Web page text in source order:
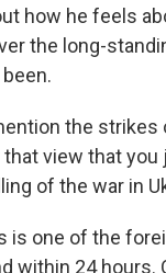
how he feels
the long-
the strikes
view that
of the war in
is one of the
within 24 hours.